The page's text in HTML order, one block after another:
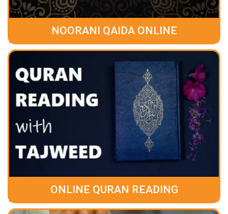
NOORANI QAIDA ONLINE
ONLINE QURAN READING